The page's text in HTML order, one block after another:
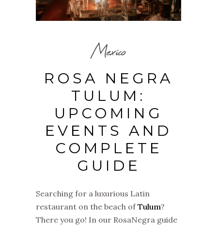
Mexico
ROSA NEGRA
TULUM:
UPCOMING
EVENTS AND
COMPLETE
GUIDE
Searching for a luxurious Latin
restaurant on the beach ofTulum?
There you go! In our RosaNegra guide